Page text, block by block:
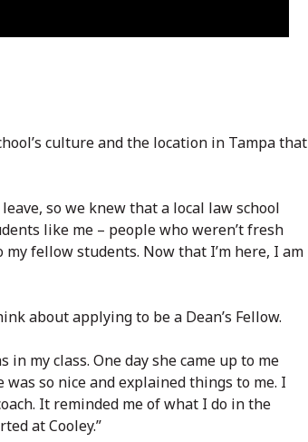
culture and the location in Tampa that
so we knew that a local law school
like me – people who weren’t fresh
fellow students. Now that I’m here, I am
about applying to be a Dean’s Fellow.
in my class. One day she came up to me
so nice and explained things to me. I
It reminded me of what I do in the
at Cooley.”